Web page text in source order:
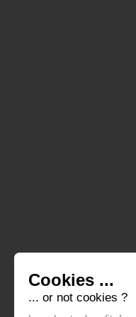
Cookies ...
... or not cookies ?